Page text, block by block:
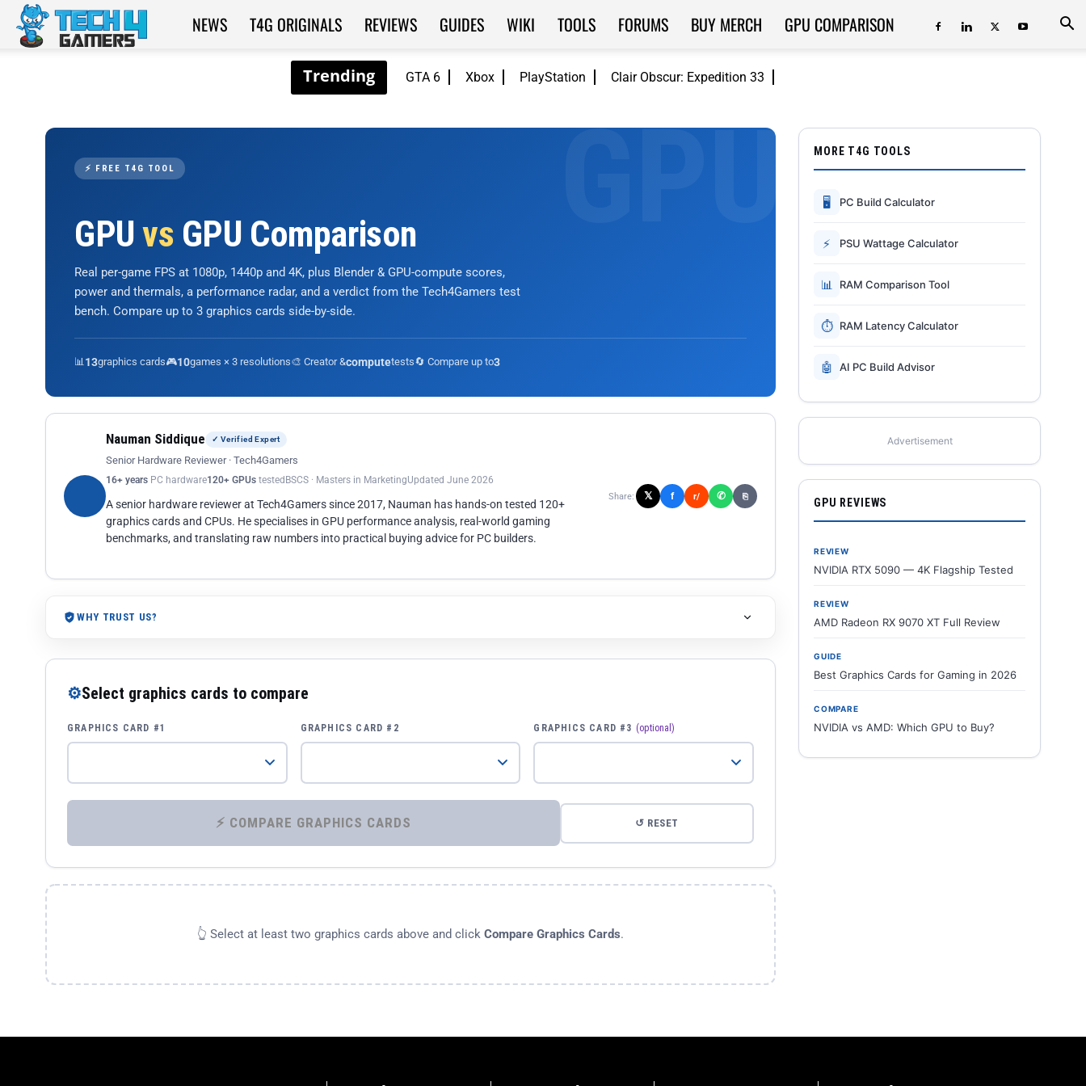
GTA 6 Xbox PlayStation Clair Obscur: Expedition 33
Tech4Gamers
NEWS T4G ORIGINALS REVIEWS GUIDES WIKI TOOLS FORUMS BUY MERCH GPU COMPARISON
⚡ FREE T4G TOOL
GPUvs GPU Comparison
Real per-game FPS at 1080p, 1440p and 4K, plus Blender & GPU-compute scores,
power and thermals, a performance radar, and a verdict from the Tech4Gamers test
bench. Compare up to 3 graphics cards side-by-side.
📊13graphics cards🎮10games × 3 resolutions🎨 Creator &computetests🔄 Compare up to3
Nauman Siddique ✓ Verified Expert
Senior Hardware Reviewer · Tech4Gamers
16+ years PC hardware120+ GPUs tested BSCS · Masters in MarketingUpdated June 2026
A senior hardware reviewer at Tech4Gamers since 2017, Nauman has hands-on tested 120+
graphics cards and CPUs. He specialises in GPU performance analysis, real-world gaming
benchmarks, and translating raw numbers into practical buying advice for PC builders.
Share: 𝕏 f r/ ✆ ⎘
WHY TRUST US?
⚙Select graphics cards to compare
GRAPHICS CARD #1 GRAPHICS CARD #2 GRAPHICS CARD #3 (optional)
⚡ COMPARE GRAPHICS CARDS ↺ RESET
👆 Select at least two graphics cards above and click Compare Graphics Cards.
MORE T4G TOOLS
🖥 PC Build Calculator
⚡ PSU Wattage Calculator
📊 RAM Comparison Tool
⏱ RAM Latency Calculator
🤖 AI PC Build Advisor
Advertisement
GPU REVIEWS
REVIEW
NVIDIA RTX 5090 — 4K Flagship Tested
REVIEW
AMD Radeon RX 9070 XT Full Review
GUIDE
Best Graphics Cards for Gaming in 2026
COMPARE
NVIDIA vs AMD: Which GPU to Buy?